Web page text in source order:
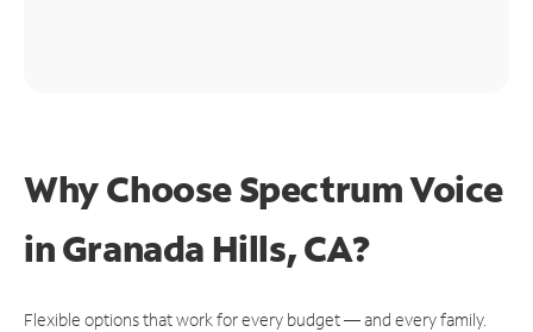
Why Choose Spectrum Voice
in Granada Hills, CA?
Flexible options that work for every budget — and every family.